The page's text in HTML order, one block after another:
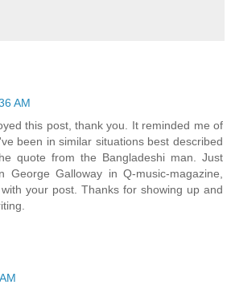
AM
this post, thank you. It reminded me of
been in similar situations best described
quote from the Bangladeshi man. Just
George Galloway in Q-music-magazine,
your post. Thanks for showing up and